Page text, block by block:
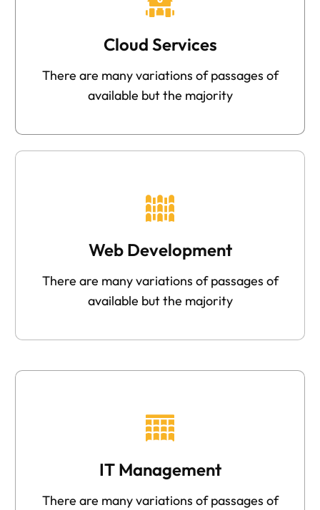
Cloud Services
There are many variations of passages of
available but the majority
Web Development
There are many variations of passages of
available but the majority
IT Management
There are many variations of passages of